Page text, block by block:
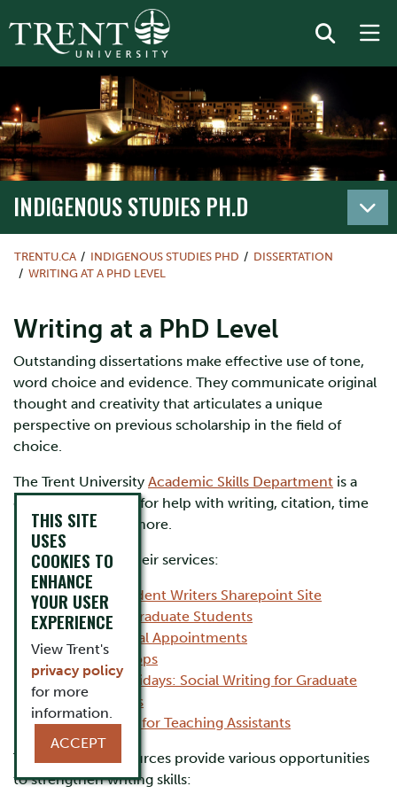
INDIGENOUS STUDIES PH.D
TRENTU.CA INDIGENOUS STUDIES PHD
DISSERTATION
WRITING AT A PHD LEVEL
Writing at a PhD Level
Outstanding dissertations make effective use of tone,
word choice and evidence. They communicate original
thought and creativity that articulates a unique
perspective on previous scholarship in the field of
choice.
The Trent University Academic Skills Department is a
great place to start for help with writing, citation, time
management and more.
Here are a few of their services:
Graduate Student Writers Sharepoint Site
Services for Graduate Students
Individual Appointments
Workshops
Focus Fridays: Social Writing for Graduate
Students
Services for Teaching Assistants
The following resources provide various opportunities
to strengthen writing skills:
THIS SITE
USES
COOKIES TO
ENHANCE
YOUR USER
EXPERIENCE
View Trent's
privacy policy
for more
information.
ACCEPT